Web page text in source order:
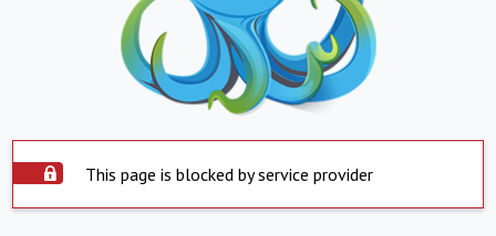
This page is blocked by service provider